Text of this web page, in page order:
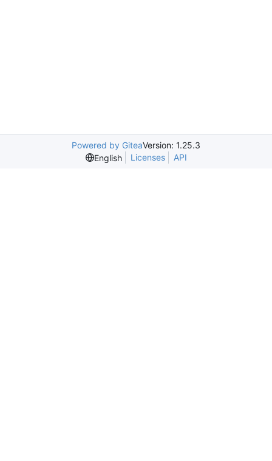
Powered by GiteaVersion: 1.25.3
English
Licenses API